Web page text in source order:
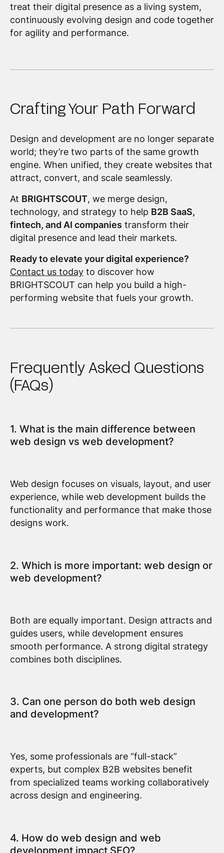
treat their digital presence as a living system,
continuously evolving design and code together
for agility and performance.
Crafting Your Path Forward
Design and development are no longer separate
world; they’re two parts of the same growth
engine. When unified, they create websites that
attract, convert, and scale seamlessly.
At BRIGHTSCOUT, we merge design,
technology, and strategy to help B2B SaaS,
fintech, and AI companies transform their
digital presence and lead their markets.
Ready to elevate your digital experience?
Contact us todayto discover how
BRIGHTSCOUT can help you build a high-
performing website that fuels your growth.
Frequently Asked Questions
(FAQs)
1. What is the main difference between
web design vs web development?
Web design focuses on visuals, layout, and user
experience, while web development builds the
functionality and performance that make those
designs work.
2. Which is more important: web design or
web development?
Both are equally important. Design attracts and
guides users, while development ensures
smooth performance. A strong digital strategy
combines both disciplines.
3. Can one person do both web design
and development?
Yes, some professionals are “full-stack”
experts, but complex B2B websites benefit
from specialized teams working collaboratively
across design and engineering.
4. How do web design and web
development impact SEO?